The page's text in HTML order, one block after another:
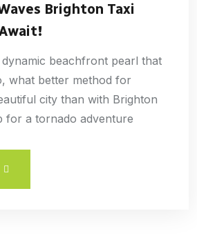
Brighton Taxi
beachfront pearl that
what better method for
city than with Brighton
for a tornado adventure